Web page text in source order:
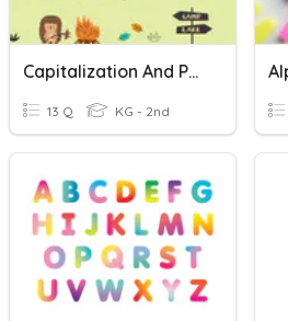
Capitalization And Punctuation
13 Q KG - 2nd